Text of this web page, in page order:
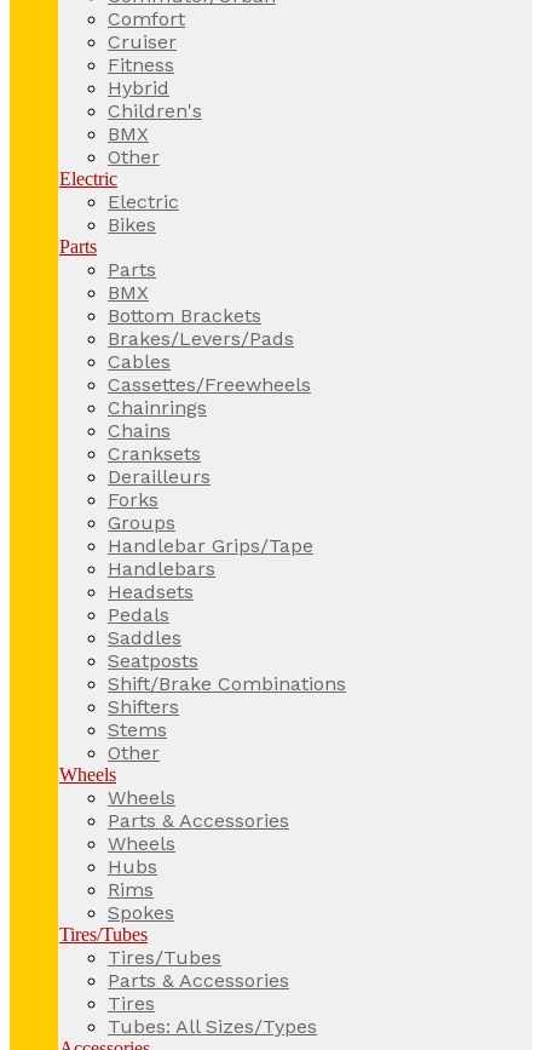
Comfort
Cruiser
Fitness
Hybrid
Children's
BMX
Other
Electric
Electric
Bikes
Parts
Parts
BMX
Bottom Brackets
Brakes/Levers/Pads
Cables
Cassettes/Freewheels
Chainrings
Chains
Cranksets
Derailleurs
Forks
Groups
Handlebar Grips/Tape
Handlebars
Headsets
Pedals
Saddles
Seatposts
Shift/Brake Combinations
Shifters
Stems
Other
Wheels
Wheels
Parts & Accessories
Wheels
Hubs
Rims
Spokes
Tires/Tubes
Tires/Tubes
Parts & Accessories
Tires
Tubes: All Sizes/Types